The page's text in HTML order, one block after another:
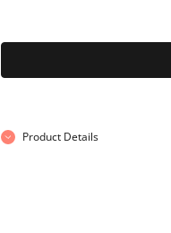
Product Details